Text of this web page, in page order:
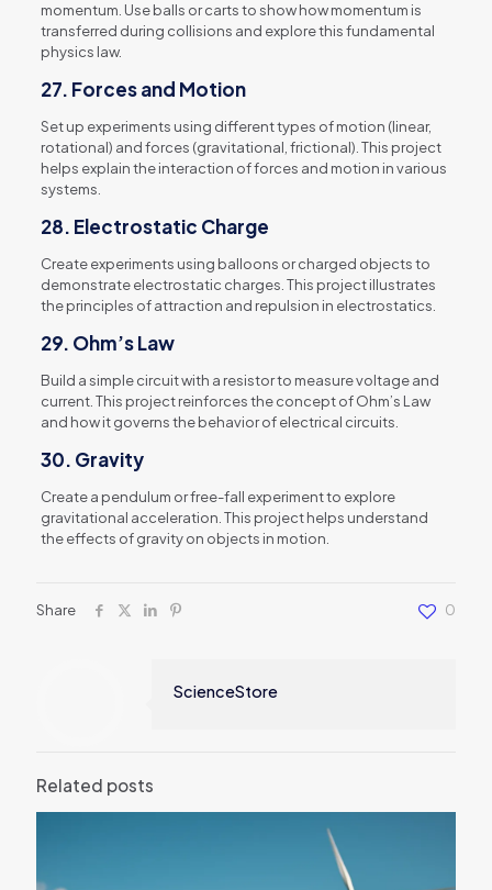
momentum. Use balls or carts to show how momentum is
transferred during collisions and explore this fundamental
physics law.
27. Forces and Motion
Set up experiments using different types of motion (linear,
rotational) and forces (gravitational, frictional). This project
helps explain the interaction of forces and motion in various
systems.
28. Electrostatic Charge
Create experiments using balloons or charged objects to
demonstrate electrostatic charges. This project illustrates
the principles of attraction and repulsion in electrostatics.
29. Ohm’s Law
Build a simple circuit with a resistor to measure voltage and
current. This project reinforces the concept of Ohm’s Law
and how it governs the behavior of electrical circuits.
30. Gravity
Create a pendulum or free-fall experiment to explore
gravitational acceleration. This project helps understand
the effects of gravity on objects in motion.
Share 0
ScienceStore
Related posts